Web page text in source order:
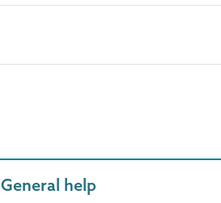
General help